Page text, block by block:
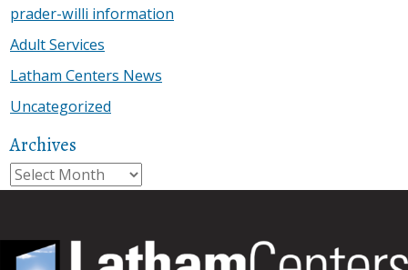
prader-willi information
Adult Services
Latham Centers News
Uncategorized
Archives
Archives